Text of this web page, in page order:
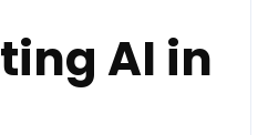
AI in